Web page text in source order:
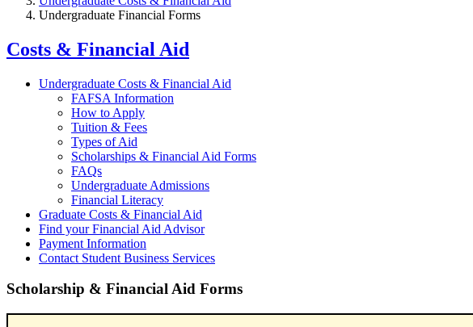
Undergraduate Financial Forms
Costs & Financial Aid
Undergraduate Costs & Financial Aid
FAFSA Information
How to Apply
Tuition & Fees
Types of Aid
Scholarships & Financial Aid Forms
FAQs
Undergraduate Admissions
Financial Literacy
Graduate Costs & Financial Aid
Find your Financial Aid Advisor
Payment Information
Contact Student Business Services
Scholarship & Financial Aid Forms